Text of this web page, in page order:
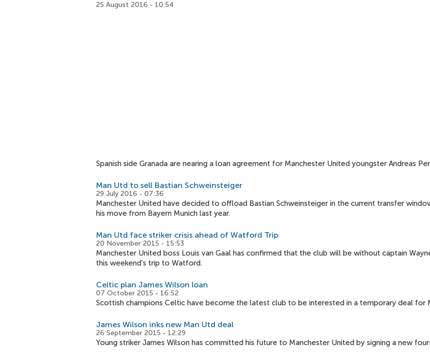
25 August 2016 - 10:54
Spanish side Granada are nearing a loan agreement for Manchester United youngster Andreas
Man Utd to sell Bastian Schweinsteiger
29 July 2016 - 07:36
Manchester United have decided to offload Bastian Schweinsteiger in the current transfer
his move from Bayern Munich last year.
Man Utd face striker crisis ahead of Watford Trip
20 November 2015 - 15:53
Manchester United boss Louis van Gaal has confirmed that the club will be without captain
this weekend's trip to Watford.
Celtic plan James Wilson loan
07 October 2015 - 16:52
Scottish champions Celtic have become the latest club to be interested in a temporary deal for
James Wilson inks new Man Utd deal
26 September 2015 - 12:29
Young striker James Wilson has committed his future to Manchester United by signing a new